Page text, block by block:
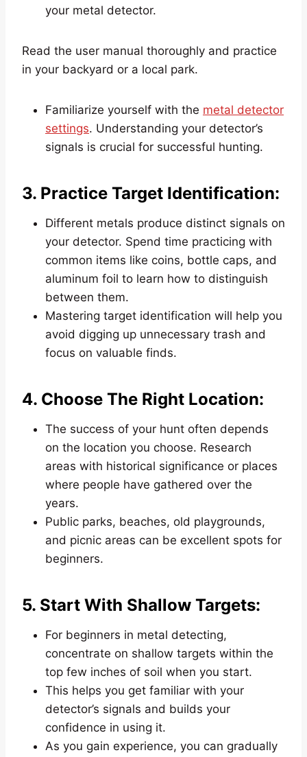
your metal detector.
Read the user manual thoroughly and practice
in your backyard or a local park.
Familiarize yourself with the metal detector
settings. Understanding your detector’s
signals is crucial for successful hunting.
3. Practice Target Identification:
Different metals produce distinct signals on
your detector. Spend time practicing with
common items like coins, bottle caps, and
aluminum foil to learn how to distinguish
between them.
Mastering target identification will help you
avoid digging up unnecessary trash and
focus on valuable finds.
4. Choose The Right Location:
The success of your hunt often depends
on the location you choose. Research
areas with historical significance or places
where people have gathered over the
years.
Public parks, beaches, old playgrounds,
and picnic areas can be excellent spots for
beginners.
5. Start With Shallow Targets:
For beginners in metal detecting,
concentrate on shallow targets within the
top few inches of soil when you start.
This helps you get familiar with your
detector’s signals and builds your
confidence in using it.
As you gain experience, you can gradually